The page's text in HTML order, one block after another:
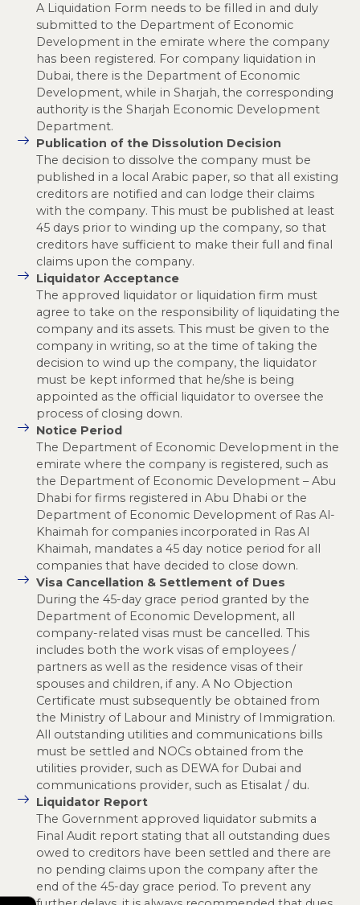
A Liquidation Form needs to be filled in and duly
submitted to the Department of Economic
Development in the emirate where the company
has been registered. For company liquidation in
Dubai, there is the Department of Economic
Development, while in Sharjah, the corresponding
authority is the Sharjah Economic Development
Department.
Publication of the Dissolution Decision
The decision to dissolve the company must be
published in a local Arabic paper, so that all existing
creditors are notified and can lodge their claims
with the company. This must be published at least
45 days prior to winding up the company, so that
creditors have sufficient to make their full and final
claims upon the company.
Liquidator Acceptance
The approved liquidator or liquidation firm must
agree to take on the responsibility of liquidating the
company and its assets. This must be given to the
company in writing, so at the time of taking the
decision to wind up the company, the liquidator
must be kept informed that he/she is being
appointed as the official liquidator to oversee the
process of closing down.
Notice Period
The Department of Economic Development in the
emirate where the company is registered, such as
the Department of Economic Development – Abu
Dhabi for firms registered in Abu Dhabi or the
Department of Economic Development of Ras Al-
Khaimah for companies incorporated in Ras Al
Khaimah, mandates a 45 day notice period for all
companies that have decided to close down.
Visa Cancellation & Settlement of Dues
During the 45-day grace period granted by the
Department of Economic Development, all
company-related visas must be cancelled. This
includes both the work visas of employees /
partners as well as the residence visas of their
spouses and children, if any. A No Objection
Certificate must subsequently be obtained from
the Ministry of Labour and Ministry of Immigration.
All outstanding utilities and communications bills
must be settled and NOCs obtained from the
utilities provider, such as DEWA for Dubai and
communications provider, such as Etisalat / du.
Liquidator Report
The Government approved liquidator submits a
Final Audit report stating that all outstanding dues
owed to creditors have been settled and there are
no pending claims upon the company after the
end of the 45-day grace period. To prevent any